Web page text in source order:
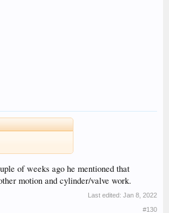
of weeks ago he mentioned that
motion and cylinder/valve work.
Last edited: Jan 8, 2022
#130